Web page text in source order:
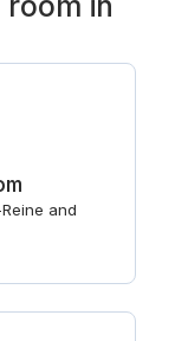
and